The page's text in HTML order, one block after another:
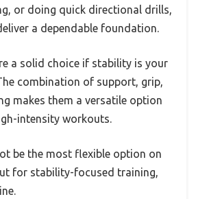
or doing quick directional drills,
a dependable foundation.
a solid choice if stability is your
combination of support, grip,
makes them a versatile option
intensity workouts.
be the most flexible option on
for stability-focused training,